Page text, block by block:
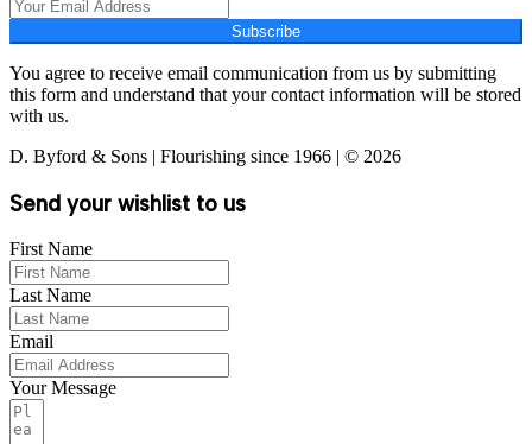
Subscribe
You agree to receive email communication from us by submitting
this form and understand that your contact information will be stored
with us.
D. Byford & Sons | Flourishing since 1966 | © 2026
Send your wishlist to us
First Name
Last Name
Email
Your Message